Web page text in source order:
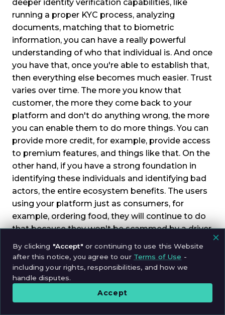
deeper identity verification capabilities, like
running a proper KYC process, analyzing
documents, matching that to biometric
information, you can have a really powerful
understanding of who that individual is. And once
you have that, once you're able to establish that,
then everything else becomes much easier. Trust
varies over time. The more you know that
customer, the more they come back to your
platform and don't do anything wrong, the more
you can enable them to do more things. You can
provide more credit, for example, provide access
to premium features, and things like that. On the
other hand, if you have a strong foundation in
identifying these individuals and identifying bad
actors, the entire ecosystem benefits. The users
using your platform just as consumers, for
example, ordering food, they will continue to do
that because they won't be scammed by a driver,
for example, or they won't buy food from a fake
restaurant, and things like that. The same applies
to the other side. If you have a strong ability to
verify that all of these consumers are legitimate
users and they're not going to try to scam the
drivers, because it also happens the other way
By clicking "Accept" or continuing to use this Website
after this notice, you agree to our Terms of Use -
including your rights, responsibilities, and how we
handle disputes.
Accept